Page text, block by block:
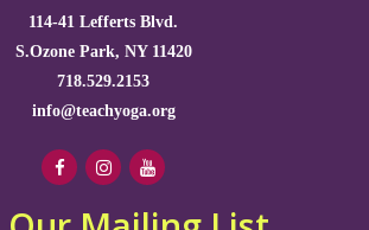
114-41 Lefferts Blvd.
S.Ozone Park, NY 11420
718.529.2153
info@teachyoga.org